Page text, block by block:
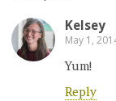
Kelsey
May 1,
Yum!
Reply